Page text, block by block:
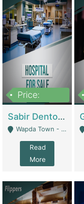
Price:
Sabir Dento & Aesthetic Clinic | Hospitals And Clinics
Wapda Town - Lahore
Read
More